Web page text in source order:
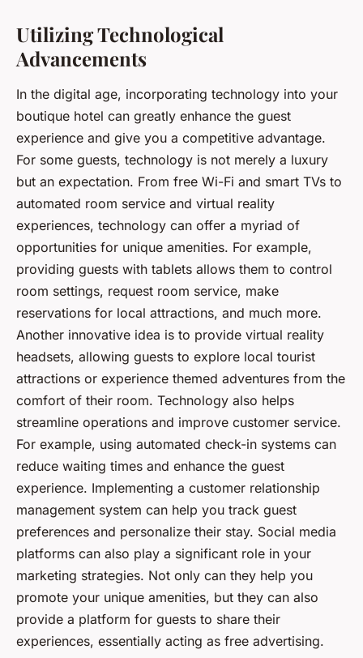
Utilizing Technological
Advancements
In the digital age, incorporating technology into your
boutique hotel can greatly enhance the guest
experience and give you a competitive advantage.
For some guests, technology is not merely a luxury
but an expectation. From free Wi-Fi and smart TVs to
automated room service and virtual reality
experiences, technology can offer a myriad of
opportunities for unique amenities. For example,
providing guests with tablets allows them to control
room settings, request room service, make
reservations for local attractions, and much more.
Another innovative idea is to provide virtual reality
headsets, allowing guests to explore local tourist
attractions or experience themed adventures from the
comfort of their room. Technology also helps
streamline operations and improve customer service.
For example, using automated check-in systems can
reduce waiting times and enhance the guest
experience. Implementing a customer relationship
management system can help you track guest
preferences and personalize their stay. Social media
platforms can also play a significant role in your
marketing strategies. Not only can they help you
promote your unique amenities, but they can also
provide a platform for guests to share their
experiences, essentially acting as free advertising.